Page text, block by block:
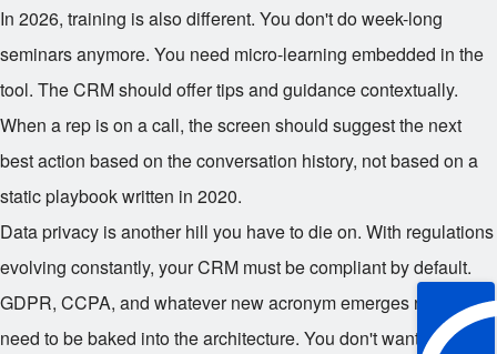
In 2026, training is also different. You don't do week-long
seminars anymore. You need micro-learning embedded in the
tool. The CRM should offer tips and guidance contextually.
When a rep is on a call, the screen should suggest the next
best action based on the conversation history, not based on a
static playbook written in 2020.
Data privacy is another hill you have to die on. With regulations
evolving constantly, your CRM must be compliant by default.
GDPR, CCPA, and whatever new acronym emerges next year
need to be baked into the architecture. You don't want to be